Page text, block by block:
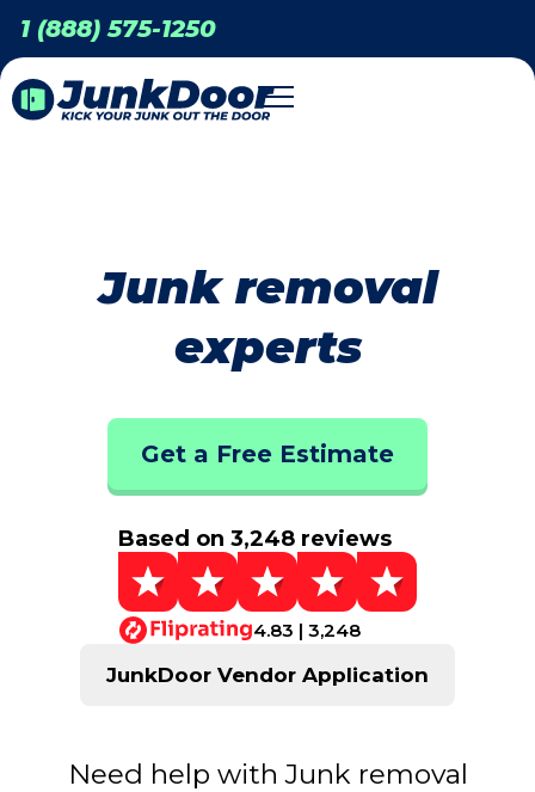
1 (888) 575-1250
Junk removal
experts
Get a Free Estimate
Based on 3,248 reviews
4.83 | 3,248
JunkDoor Vendor Application
Need help with Junk removal